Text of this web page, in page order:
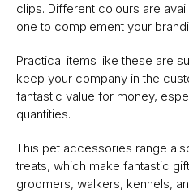
clips. Different colours are
one to complement your
Practical items like these are
keep your company in the
fantastic value for money,
quantities.
This pet accessories range
treats, which make fantastic
groomers, walkers, kennels,